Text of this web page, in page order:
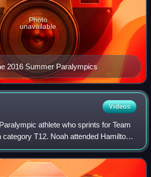
2016 Summer Paralympics
Photo
unavailable
Videos
athlete who sprints for Team
category T12. Noah attended Hamilton
and the Indiana School for the
wher